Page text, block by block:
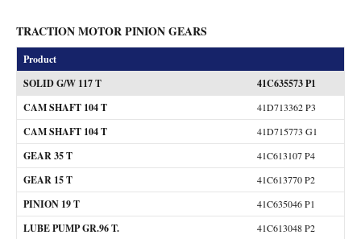
TRACTION MOTOR PINION GEARS
Product
SOLID G/W 117 T
41C635573 P1
CAM SHAFT 104 T
41D713362 P3
CAM SHAFT 104 T 41D715773 G1
GEAR 35 T 41C613107 P4
GEAR 15 T 41C613770 P2
PINION 19 T 41C635046 P1
LUBE PUMP GR.96 T. 41C613048 P2